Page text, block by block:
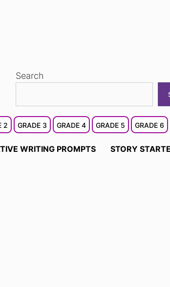
Search
2 GRADE 3 GRADE 4 GRADE 5 GRADE 6
WRITING PROMPTS STORY